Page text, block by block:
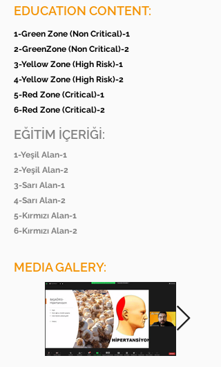
EDUCATION CONTENT:
1-Green Zone (Non Critical)-1
2-GreenZone (Non Critical)-2
3-Yellow Zone (High Risk)-1
4-Yellow Zone (High Risk)-2
5-Red Zone (Critical)-1
6-Red Zone (Critical)-2
EĞİTİM İÇERİĞİ:
1-Yeşil Alan-1
2-Yeşil Alan-2
3-Sarı Alan-1
4-Sarı Alan-2
5-Kırmızı Alan-1
6-Kırmızı Alan-2
MEDIA GALERY: